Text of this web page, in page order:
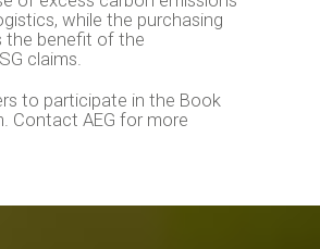
while the purchasing
the benefit of the
claims.
to participate in the Book
Contact AEG for more